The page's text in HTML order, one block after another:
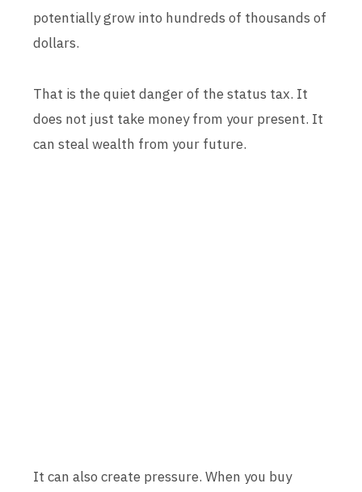
potentially grow into hundreds of thousands of
dollars.
That is the quiet danger of the status tax. It
does not just take money from your present. It
can steal wealth from your future.
It can also create pressure. When you buy